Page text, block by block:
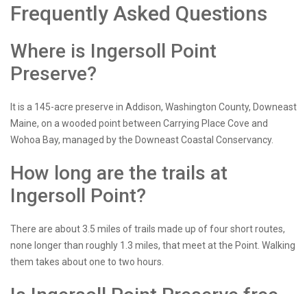
Frequently Asked Questions
Where is Ingersoll Point
Preserve?
It is a 145-acre preserve in Addison, Washington County, Downeast
Maine, on a wooded point between Carrying Place Cove and
Wohoa Bay, managed by the Downeast Coastal Conservancy.
How long are the trails at
Ingersoll Point?
There are about 3.5 miles of trails made up of four short routes,
none longer than roughly 1.3 miles, that meet at the Point. Walking
them takes about one to two hours.